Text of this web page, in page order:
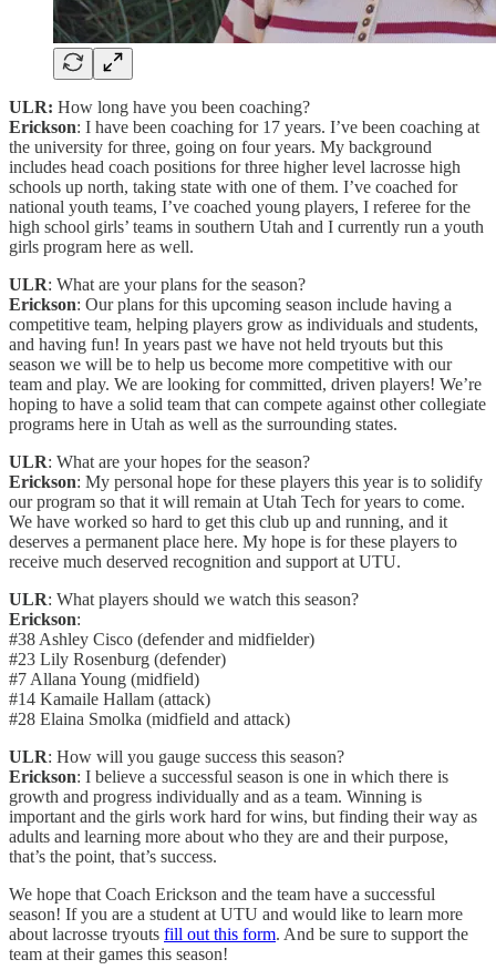
ULR: How long have you been coaching?
Erickson: I have been coaching for 17 years. I’ve been coaching at
the university for three, going on four years. My background
includes head coach positions for three higher level lacrosse high
schools up north, taking state with one of them. I’ve coached for
national youth teams, I’ve coached young players, I referee for the
high school girls’ teams in southern Utah and I currently run a youth
girls program here as well.
ULR: What are your plans for the season?
Erickson: Our plans for this upcoming season include having a
competitive team, helping players grow as individuals and students,
and having fun! In years past we have not held tryouts but this
season we will be to help us become more competitive with our
team and play. We are looking for committed, driven players! We’re
hoping to have a solid team that can compete against other collegiate
programs here in Utah as well as the surrounding states.
ULR: What are your hopes for the season?
Erickson: My personal hope for these players this year is to solidify
our program so that it will remain at Utah Tech for years to come.
We have worked so hard to get this club up and running, and it
deserves a permanent place here. My hope is for these players to
receive much deserved recognition and support at UTU.
ULR: What players should we watch this season?
Erickson:
#38 Ashley Cisco (defender and midfielder)
#23 Lily Rosenburg (defender)
#7 Allana Young (midfield)
#14 Kamaile Hallam (attack)
#28 Elaina Smolka (midfield and attack)
ULR: How will you gauge success this season?
Erickson: I believe a successful season is one in which there is
growth and progress individually and as a team. Winning is
important and the girls work hard for wins, but finding their way as
adults and learning more about who they are and their purpose,
that’s the point, that’s success.
We hope that Coach Erickson and the team have a successful
season! If you are a student at UTU and would like to learn more
about lacrosse tryouts fill out this form. And be sure to support the
team at their games this season!